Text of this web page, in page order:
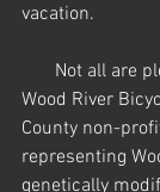
vacation.
Wood River
County non-
representing
genetically